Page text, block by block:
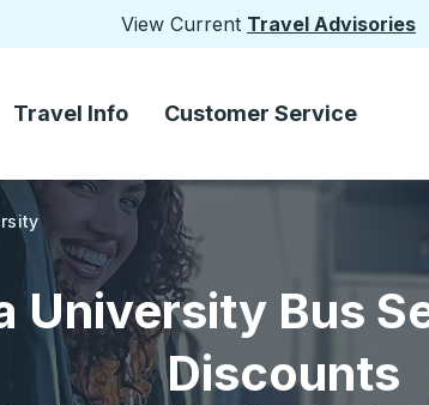
View Current Travel Advisories
Travel Info Customer Service
University Bus
Discounts